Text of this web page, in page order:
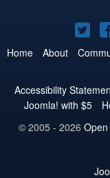
on
Home About
Accessibility
Joomla! with $5
© 2005 - 2026